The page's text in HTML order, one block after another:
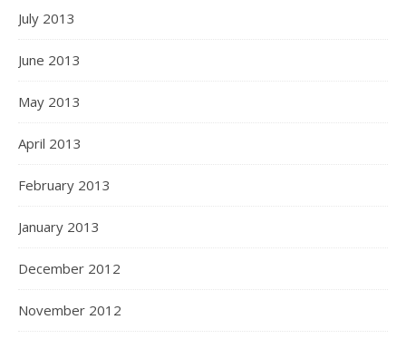
July 2013
June 2013
May 2013
April 2013
February 2013
January 2013
December 2012
November 2012